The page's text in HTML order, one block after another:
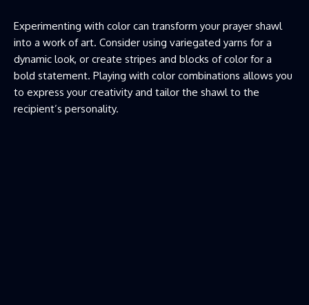
Experimenting with color can transform your prayer shawl
into a work of art. Consider using variegated yarns for a
dynamic look, or create stripes and blocks of color for a
bold statement. Playing with color combinations allows you
to express your creativity and tailor the shawl to the
recipient’s personality.